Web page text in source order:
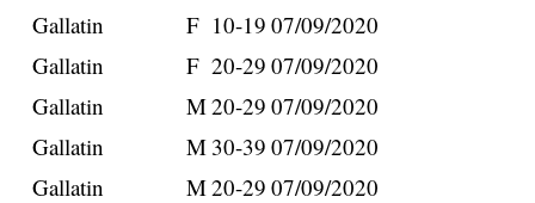
Gallatin
F 10-19 07/09/2020
Gallatin
F 20-29 07/09/2020
Gallatin
M20-29 07/09/2020
Gallatin
M 30-39 07/09/2020
Gallatin
M20-29 07/09/2020